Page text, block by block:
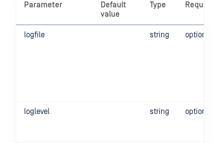
Parameter
Default
value
Type Required
logfile string optional
loglevel string optional